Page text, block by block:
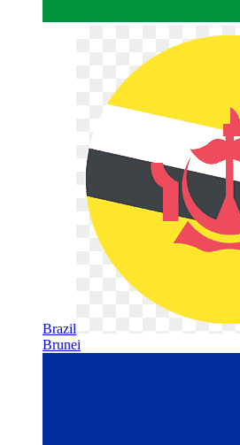
Brazil
Brunei